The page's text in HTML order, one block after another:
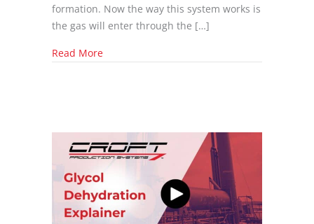
formation. Now the way this system works is
the gas will enter through the […]
Read Moreabout Glycol Pump Issues